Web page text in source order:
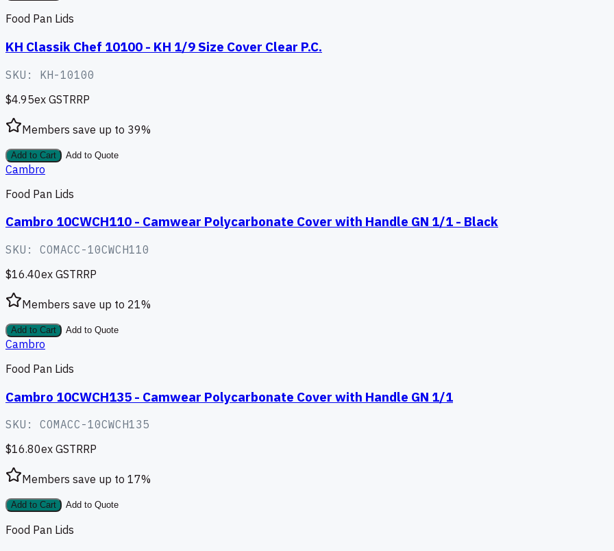
Food Pan Lids
KH Classik Chef 10100 - KH 1/9 Size Cover Clear P.C.
SKU: KH-10100
$4.95ex GSTRRP
Members save up to 39%
Add to Cart Add to Quote
Cambro
Food Pan Lids
Cambro 10CWCH110 - Camwear Polycarbonate Cover with Handle GN 1/1 - Black
SKU: COMACC-10CWCH110
$16.40ex GSTRRP
Members save up to 21%
Add to Cart Add to Quote
Cambro
Food Pan Lids
Cambro 10CWCH135 - Camwear Polycarbonate Cover with Handle GN 1/1
SKU: COMACC-10CWCH135
$16.80ex GSTRRP
Members save up to 17%
Add to Cart Add to Quote
Food Pan Lids